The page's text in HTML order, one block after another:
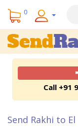
0
Call +91
Send Rakhi to El